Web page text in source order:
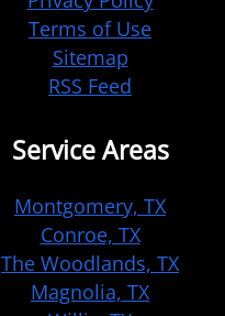
Terms of Use
Sitemap
RSS Feed
Service Areas
Montgomery, TX
Conroe, TX
The Woodlands, TX
Magnolia, TX